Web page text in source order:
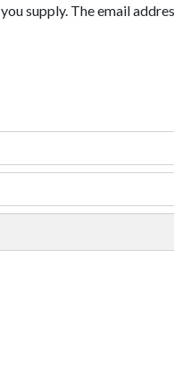
supply. The email